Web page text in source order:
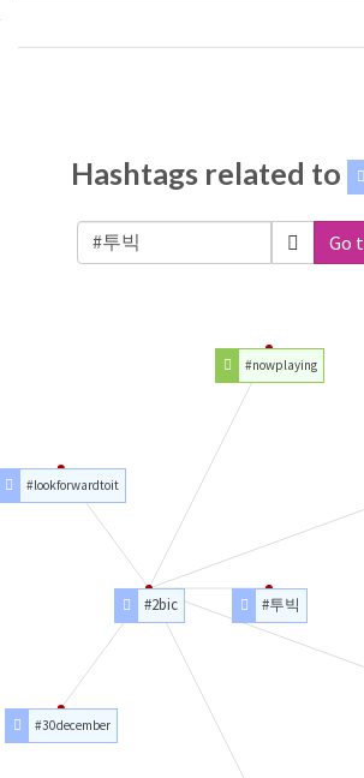
Hashtags related to
Go
#투빅
#2bic
#30december
#lookforwardtoit
#nowplaying